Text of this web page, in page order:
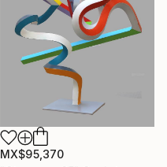
MX$95,370